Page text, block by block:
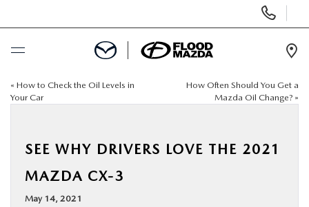
BUY ONLINE
PRE-OWNED
« How to Check the Oil Levels in
Your Car
How Often Should You Get a
Mazda Oil Change? »
SEE WHY DRIVERS LOVE THE 2021
MAZDA CX-3
May 14, 2021